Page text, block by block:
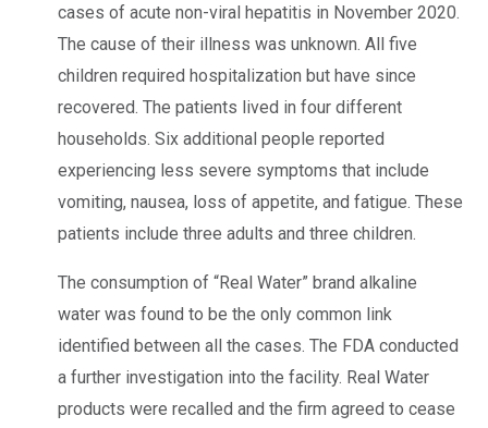
cases of acute non-viral hepatitis in November 2020.
The cause of their illness was unknown. All five
children required hospitalization but have since
recovered. The patients lived in four different
households. Six additional people reported
experiencing less severe symptoms that include
vomiting, nausea, loss of appetite, and fatigue. These
patients include three adults and three children.
The consumption of “Real Water” brand alkaline
water was found to be the only common link
identified between all the cases. The FDA conducted
a further investigation into the facility. Real Water
products were recalled and the firm agreed to cease